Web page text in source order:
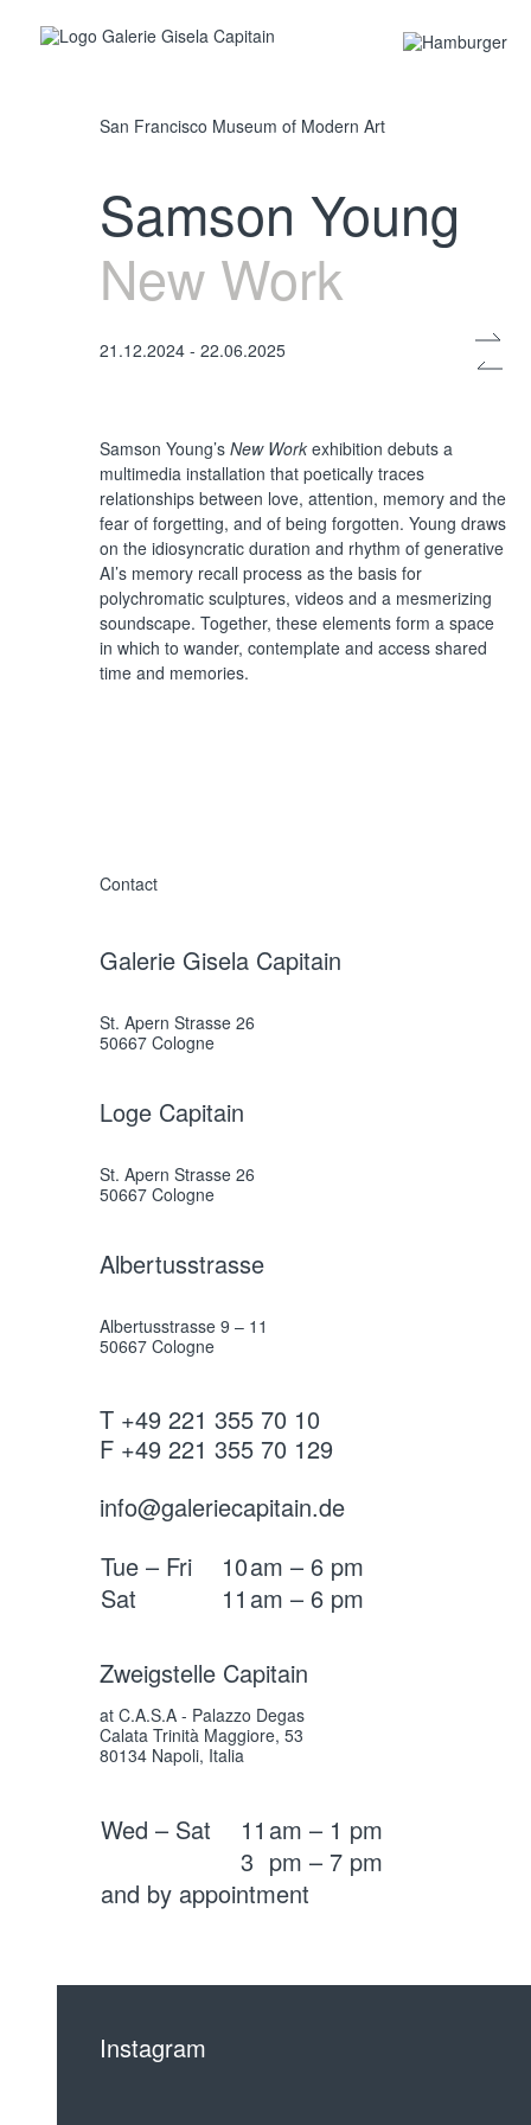
San Francisco Museum of Modern Art
Samson Young
New Work
21.12.2024 - 22.06.2025
Samson Young’s New Work exhibition debuts a
multimedia installation that poetically traces
relationships between love, attention, memory and the
fear of forgetting, and of being forgotten. Young draws
on the idiosyncratic duration and rhythm of generative
AI’s memory recall process as the basis for
polychromatic sculptures, videos and a mesmerizing
soundscape. Together, these elements form a space
in which to wander, contemplate and access shared
time and memories.
Contact
Galerie Gisela Capitain
St. Apern Strasse 26
50667 Cologne
Loge Capitain
St. Apern Strasse 26
50667 Cologne
Albertusstrasse
Albertusstrasse 9 – 11
50667 Cologne
T +49 221 355 70 10
F +49 221 355 70 129
info@galeriecapitain.de
Tue – Fri
10am – 6 pm
Sat
11 am – 6 pm
Zweigstelle Capitain
at C.A.S.A - Palazzo Degas
Calata Trinità Maggiore, 53
80134 Napoli, Italia
Wed – Sat 11 am – 1 pm
3 pm – 7 pm
and by appointment
Instagram